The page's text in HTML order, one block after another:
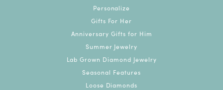
Personalize
Gifts For Her
Anniversary Gifts for Him
Summer Jewelry
Lab Grown Diamond Jewelry
Seasonal Features
Loose Diamonds